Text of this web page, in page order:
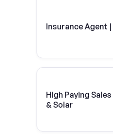
Insurance Agent
High Paying
& Solar